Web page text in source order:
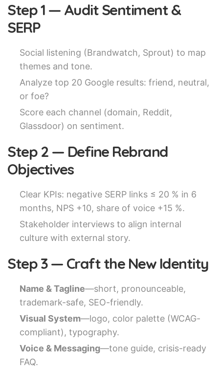
Step 1 — Audit Sentiment &
SERP
Social listening (Brandwatch, Sprout) to map
themes and tone.
Analyze top 20 Google results: friend, neutral,
or foe?
Score each channel (domain, Reddit,
Glassdoor) on sentiment.
Step 2 — Define Rebrand
Objectives
Clear KPIs: negative SERP links ≤ 20 % in 6
months, NPS +10, share of voice +15 %.
Stakeholder interviews to align internal
culture with external story.
Step 3 — Craft the New Identity
Name & Tagline—short, pronounceable,
trademark-safe, SEO-friendly.
Visual System—logo, color palette (WCAG-
compliant), typography.
Voice & Messaging—tone guide, crisis-ready
FAQ.